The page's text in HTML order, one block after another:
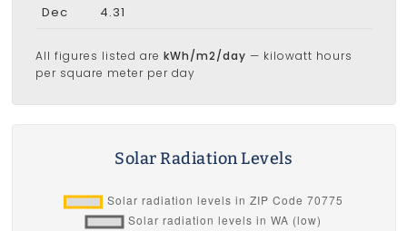
Dec
4.31
All figures listed are kWh/m2/day — kilowatt hours
per square meter per day
Solar Radiation Levels